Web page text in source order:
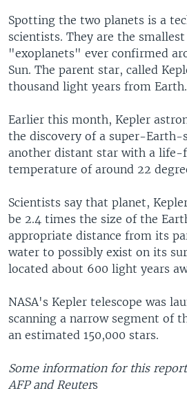
Spotting the two planets is a
scientists. They are the
"exoplanets" ever confirmed
Sun. The parent star, called
thousand light years from Earth.
Earlier this month, Kepler
the discovery of a super-
another distant star with a life-
temperature of around 22
Scientists say that planet,
be 2.4 times the size of the
appropriate distance from its
water to possibly exist on its
located about 600 light years
NASA's Kepler telescope was
scanning a narrow segment of
an estimated 150,000 stars.
Some information for this
AFP and Reuters